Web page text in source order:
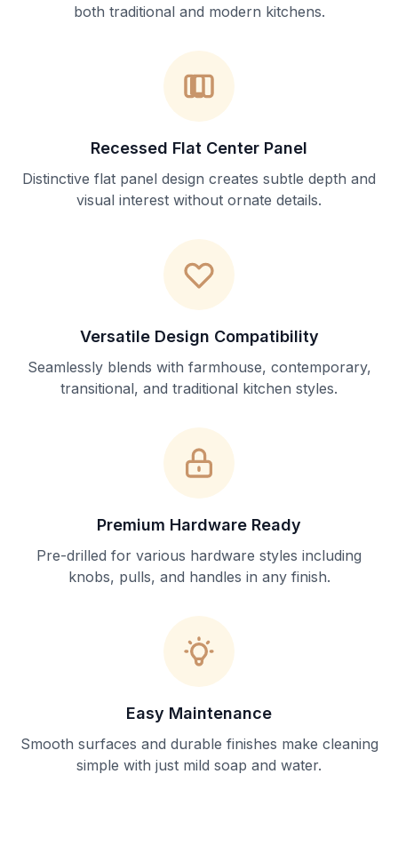
both traditional and modern kitchens.
Recessed Flat Center Panel
Distinctive flat panel design creates subtle depth and
visual interest without ornate details.
Versatile Design Compatibility
Seamlessly blends with farmhouse, contemporary,
transitional, and traditional kitchen styles.
Premium Hardware Ready
Pre-drilled for various hardware styles including
knobs, pulls, and handles in any finish.
Easy Maintenance
Smooth surfaces and durable finishes make cleaning
simple with just mild soap and water.